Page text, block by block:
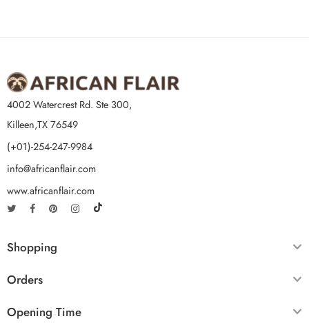
4002 Watercrest Rd. Ste 300,
Killeen,TX 76549
(+01)-254-247-9984
info@africanflair.com
www.africanflair.com
Shopping
Orders
Opening Time